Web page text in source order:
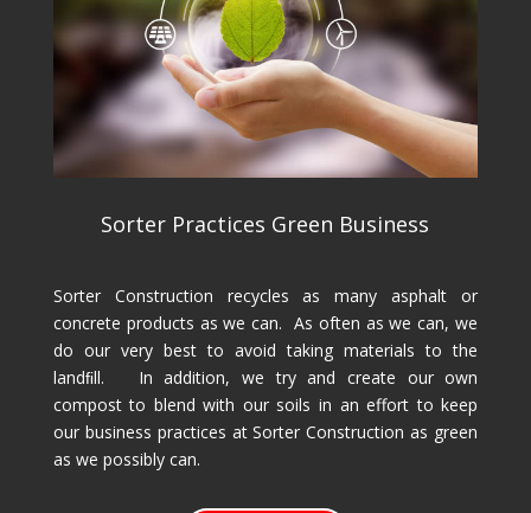
Sorter Practices Green Business
Sorter Construction recycles as many asphalt or
concrete products as we can. As often as we can, we
do our very best to avoid taking materials to the
landﬁll. In addition, we try and create our own
compost to blend with our soils in an effort to keep
our business practices at Sorter Construction as green
as we possibly can.